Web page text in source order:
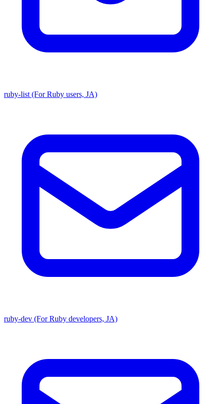
ruby-list (For Ruby users, JA)
ruby-dev (For Ruby developers, JA)